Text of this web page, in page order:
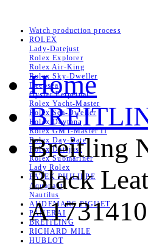
Watch production process
ROLEX
Lady-Datejust
Rolex Explorer
Rolex Air‑King
Rolex Sky-Dweller
Deepsea
Oyster Perpetual
Rolex Yacht-Master
Rolex Sea‑Dweller
Rolex Daytona
Rolex GMT-Master II
Rolex Day-Date
Rolex Datejust
Rolex Submariner
Lady Rolex
PATEK PHILIPPE
Aquanaut
Nautilus
AUDEMARS PIGUET
PANERAI
BREITLING
RICHARD MILE
HUBLOT
Home
Breitling
Black